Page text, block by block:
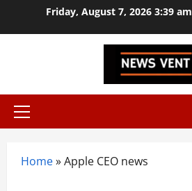
Friday, August 7, 2026 3:39 am
Primary
Home»Apple CEO news